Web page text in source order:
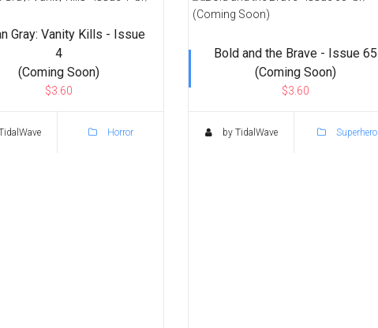
Gray: Vanity Kills - Issue
4
(Coming Soon)
$3.60
Horror
Bold and the Brave - Issue 65
(Coming Soon)
$3.60
by TidalWave Superhero